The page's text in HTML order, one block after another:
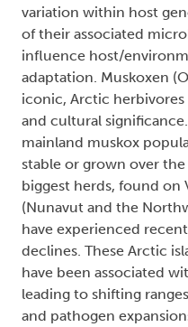
variation within host
of their associated
influence host/
adaptation. Muskoxen
iconic, Arctic
and cultural
mainland muskox
stable or grown over
biggest herds, found on
(Nunavut and the
have experienced
declines. These Arctic
have been associated
leading to shifting
and pathogen